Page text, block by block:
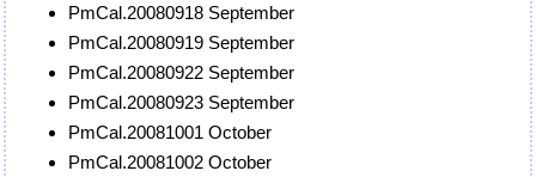
PmCal.20080918 September
PmCal.20080919 September
PmCal.20080922 September
PmCal.20080923 September
PmCal.20081001 October
PmCal.20081002 October